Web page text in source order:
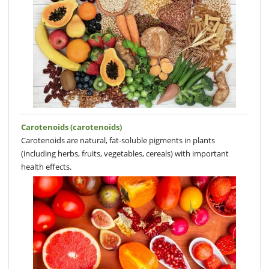
Carotenoids (carotenoids)
Carotenoids are natural, fat-soluble pigments in plants
(including herbs, fruits, vegetables, cereals) with important
health effects.